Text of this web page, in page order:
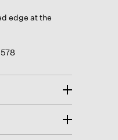
edge at the